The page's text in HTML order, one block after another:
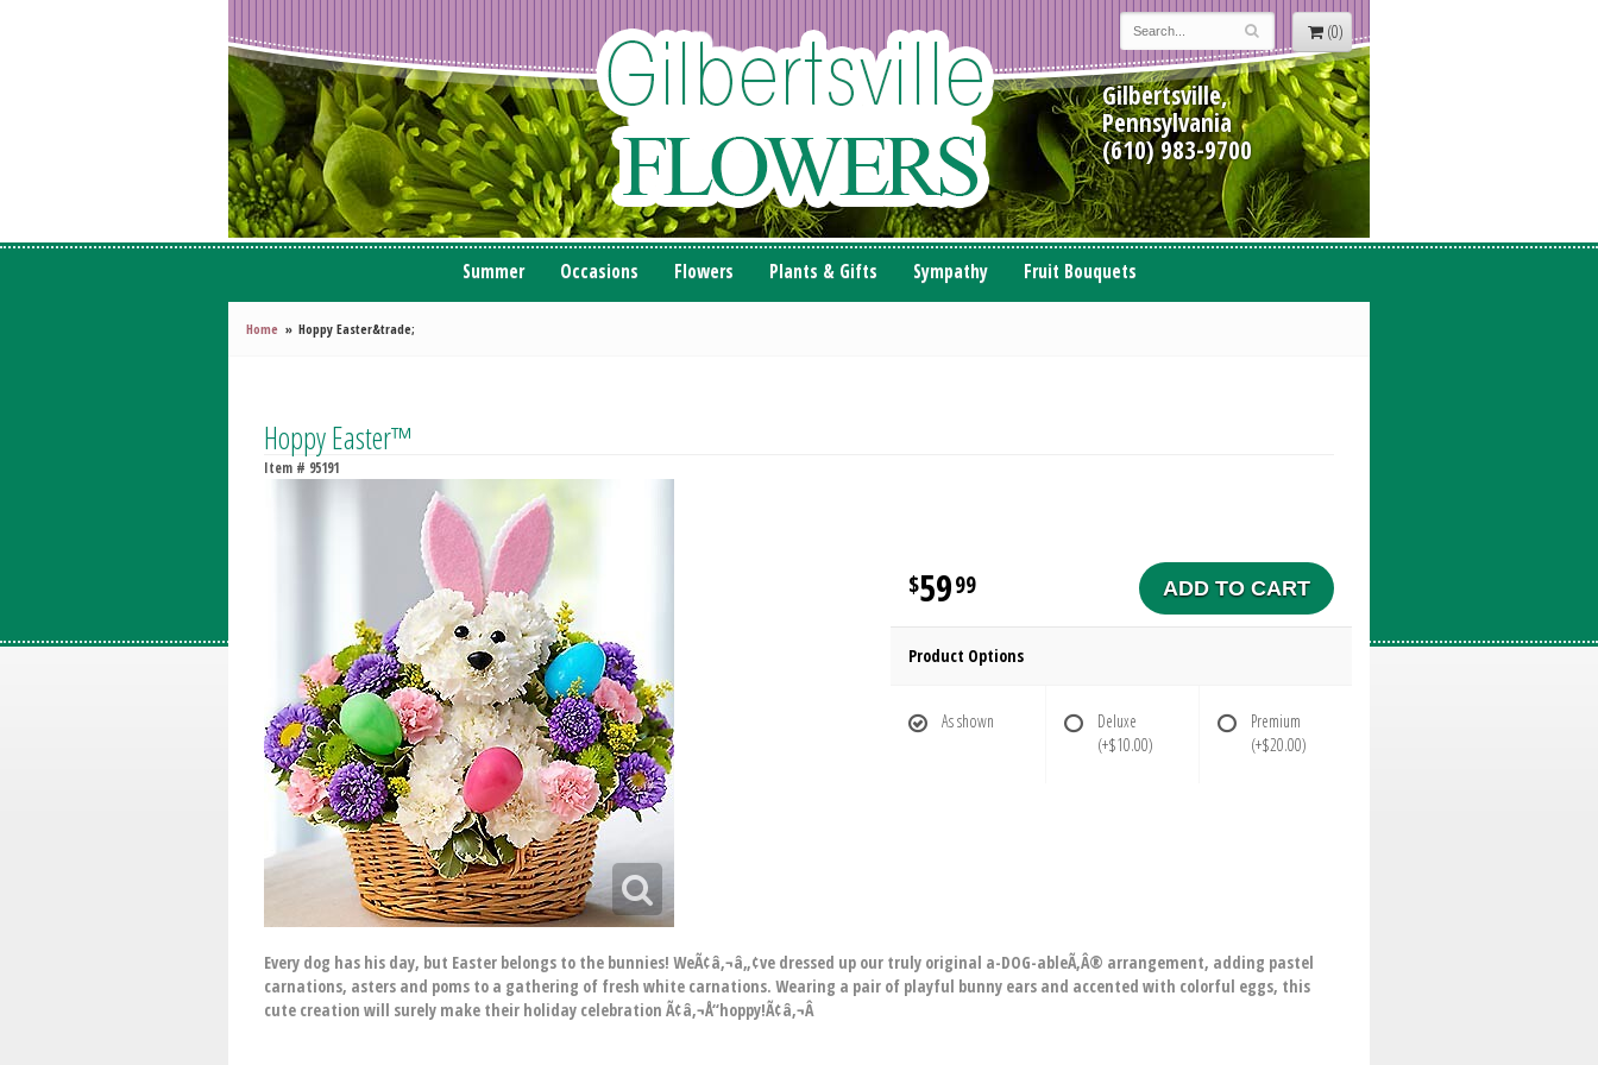
(0)
Gilbertsville,
Pennsylvania
(610) 983-9700
Summer Occasions Flowers Plants & Gifts Sympathy Fruit Bouquets
Home Hoppy Easter&trade;
Hoppy Easter™
Item # 95191
5999 ADD TO CART
Product Options
As shown
Deluxe
(+$10.00)
Premium
(+$20.00)
Every dog has his day, but Easter belongs to the bunnies! WeÃ¢â‚¬â„¢ve dressed up our truly original a-DOG-ableÃ‚Â® arrangement, adding pastel
carnations, asters and poms to a gathering of fresh white carnations. Wearing a pair of playful bunny ears and accented with colorful eggs, this
cute creation will surely make their holiday celebration Ã¢â‚¬Å“hoppy!Ã¢â‚¬Â